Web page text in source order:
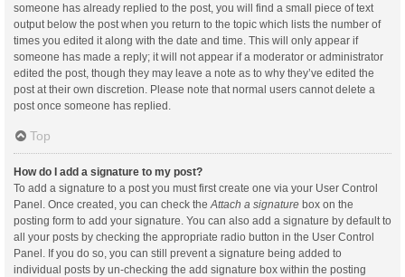
someone has already replied to the post, you will find a small piece of text
output below the post when you return to the topic which lists the number of
times you edited it along with the date and time. This will only appear if
someone has made a reply; it will not appear if a moderator or administrator
edited the post, though they may leave a note as to why they’ve edited the
post at their own discretion. Please note that normal users cannot delete a
post once someone has replied.
Top
How do I add a signature to my post?
To add a signature to a post you must first create one via your User Control
Panel. Once created, you can check the Attach a signature box on the
posting form to add your signature. You can also add a signature by default to
all your posts by checking the appropriate radio button in the User Control
Panel. If you do so, you can still prevent a signature being added to
individual posts by un-checking the add signature box within the posting